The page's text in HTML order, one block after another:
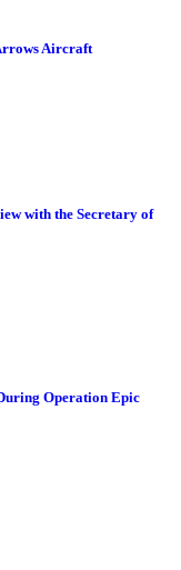
Aircraft
with the Secretary of
Operation Epic